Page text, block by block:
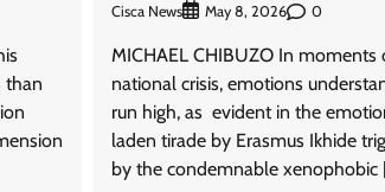
than
Cisca News May 8, 2026 0
MICHAEL CHIBUZO In moments
national crisis, emotions
run high, as evident in the
laden tirade by Erasmus Ikhide
by the condemnable xenophobic